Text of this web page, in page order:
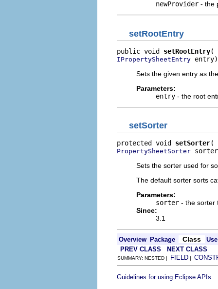
newProvider - the
setRootEntry
public void setRootEntry
IPropertySheetEntry entry)
Sets the given entry as
Parameters:
entry - the root
setSorter
protected void setSorter
PropertySheetSorter
Sets the sorter used for
The default sorter sorts
Parameters:
sorter - the sorter
Since:
3.1
Overview Package Class
Use
PREV CLASS
NEXT CLASS
SUMMARY: NESTED | FIELD |
Guidelines for using Eclipse APIs